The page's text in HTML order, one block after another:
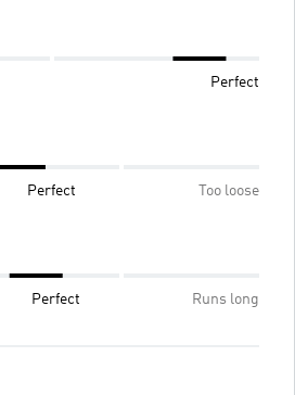
Perfect
Perfect Too loose
Perfect Runs long